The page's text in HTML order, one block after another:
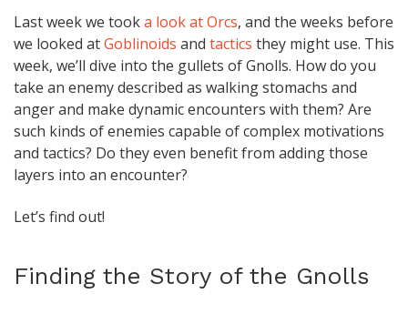
Last week we tooka look at Orcs, and the weeks before
we looked atGoblinoids and tactics they might use. This
week, we’ll dive into the gullets of Gnolls. How do you
take an enemy described as walking stomachs and
anger and make dynamic encounters with them? Are
such kinds of enemies capable of complex motivations
and tactics? Do they even benefit from adding those
layers into an encounter?
Let’s find out!
Finding the Story of the Gnolls